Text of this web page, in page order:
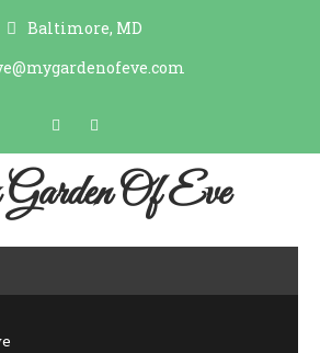
Baltimore, MD
Of Eve